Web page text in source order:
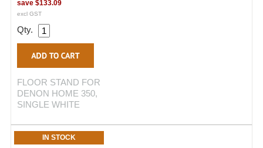
save $133.09
excl GST
Qty.
FLOOR STAND FOR
DENON HOME 350,
SINGLE WHITE
IN STOCK